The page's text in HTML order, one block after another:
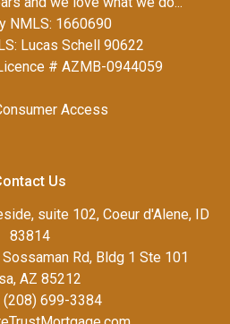
NMLS: 1660690
Lucas Schell 90622
# AZMB-0944059
Access
Us
suite 102, Coeur d'Alene, ID
83814
Rd, Bldg 1 Ste 101
AZ 85212
(208) 699-3384